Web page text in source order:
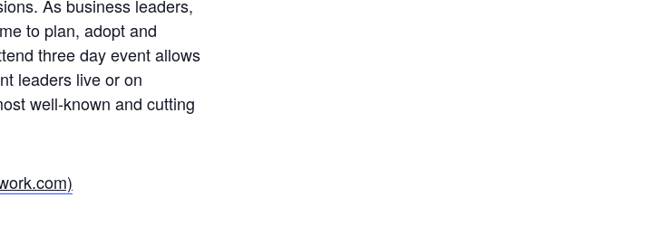
As business leaders,
to plan, adopt and
three day event allows
leaders live or on
well-known and cutting